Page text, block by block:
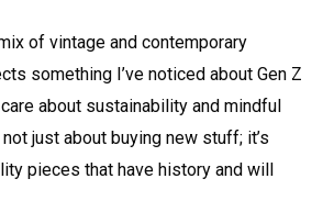
of vintage and contemporary
something I’ve noticed about Gen Z
about sustainability and mindful
just about buying new stuff; it’s
pieces that have history and will